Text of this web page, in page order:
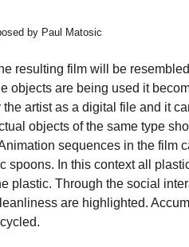
by Paul Matosic
resulting film will be
objects are being used it
artist as a digital file and it
objects of the same type
sequences in the film
spoons. In this context all
plastic. Through the social
are highlighted.